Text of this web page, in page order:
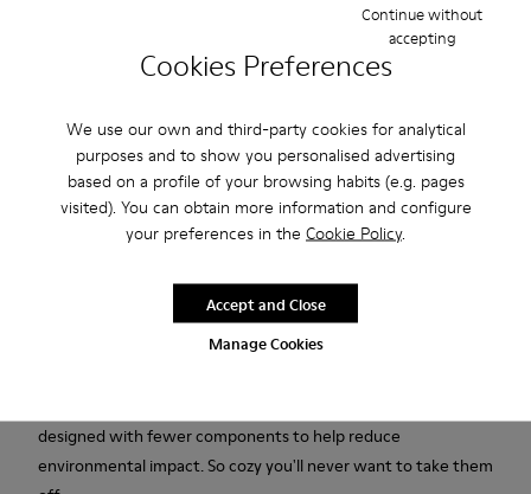
Cookies Preferences
We use our own and third-party cookies for analytical
purposes and to show you personalised advertising
based on a profile of your browsing habits (e.g. pages
visited). You can obtain more information and configure
your preferences in the Cookie Policy.
Manage Cookies
Continue without
accepting
Accept and Close
2-year guarantee period.
Yellow multicolored recycled wool women's slippers with EVA
footbeds and rubber outsoles.
designed with fewer components to help reduce
environmental impact. So cozy you'll never want to take them